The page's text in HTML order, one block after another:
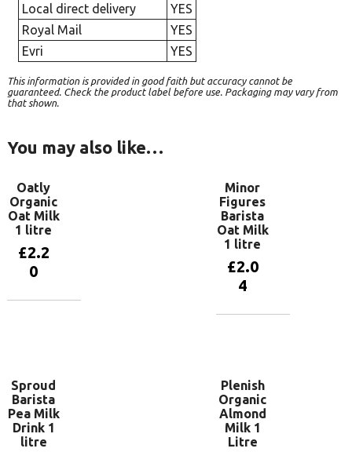
Local direct delivery
YES
Royal Mail
YES
Evri
YES
This information is provided in good faith but accuracy cannot be
guaranteed. Check the product label before use. Packaging may vary from
that shown.
You may also like…
Oatly
Organic
Oat Milk
1 litre
£2.2
0
Minor
Figures
Barista
Oat Milk
1 litre
£2.0
4
Sproud
Barista
Pea Milk
Drink 1
litre
Plenish
Organic
Almond
Milk 1
Litre